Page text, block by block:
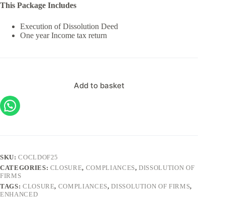
This Package Includes
Execution of Dissolution Deed
One year Income tax return
Add to basket
SKU:COCLDOF25
CATEGORIES: CLOSURE, COMPLIANCES,DISSOLUTION OF
FIRMS
TAGS: CLOSURE, COMPLIANCES,DISSOLUTION OF FIRMS,
ENHANCED